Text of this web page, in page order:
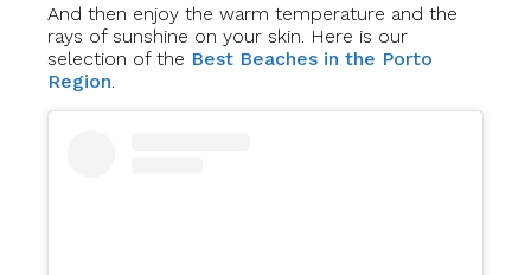
And then enjoy the warm temperature and the
rays of sunshine on your skin. Here is our
selection of the Best Beaches in the Porto
Region